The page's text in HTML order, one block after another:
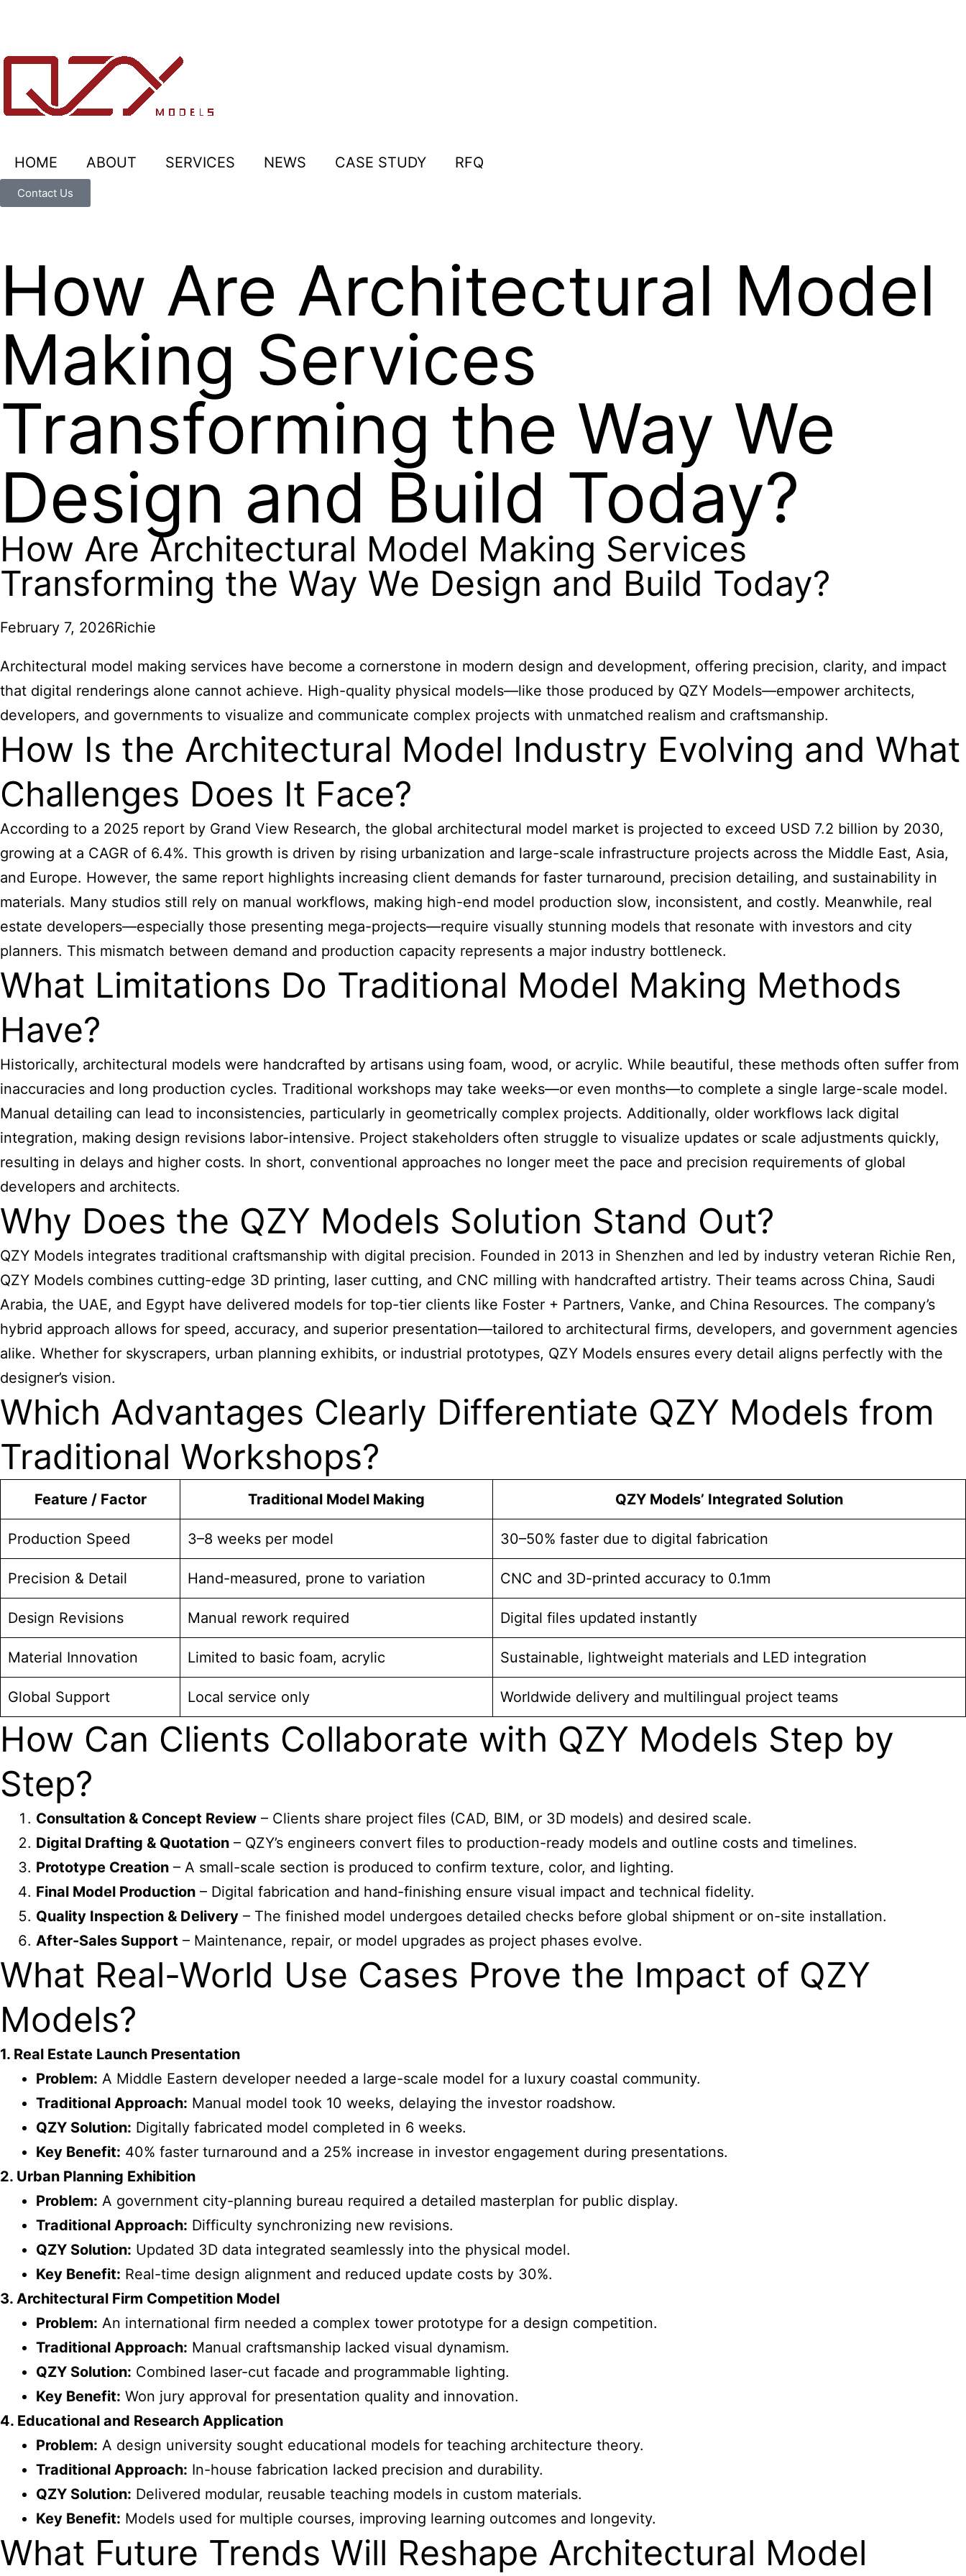
HOME ABOUT SERVICES NEWS CASE STUDY RFQ
Contact Us
How Are Architectural Model
Making Services
Transforming the Way We
Design and Build Today?
How Are Architectural Model Making Services
Transforming the Way We Design and Build Today?
February 7, 2026Richie
Architectural model making services have become a cornerstone in modern design and development, offering precision, clarity, and impact
that digital renderings alone cannot achieve. High-quality physical models—like those produced by QZY Models—empower architects,
developers, and governments to visualize and communicate complex projects with unmatched realism and craftsmanship.
How Is the Architectural Model Industry Evolving and What
Challenges Does It Face?
According to a 2025 report by Grand View Research, the global architectural model market is projected to exceed USD 7.2 billion by 2030,
growing at a CAGR of 6.4%. This growth is driven by rising urbanization and large-scale infrastructure projects across the Middle East, Asia,
and Europe. However, the same report highlights increasing client demands for faster turnaround, precision detailing, and sustainability in
materials. Many studios still rely on manual workflows, making high-end model production slow, inconsistent, and costly. Meanwhile, real
estate developers—especially those presenting mega-projects—require visually stunning models that resonate with investors and city
planners. This mismatch between demand and production capacity represents a major industry bottleneck.
What Limitations Do Traditional Model Making Methods
Have?
Historically, architectural models were handcrafted by artisans using foam, wood, or acrylic. While beautiful, these methods often suffer from
inaccuracies and long production cycles. Traditional workshops may take weeks—or even months—to complete a single large-scale model.
Manual detailing can lead to inconsistencies, particularly in geometrically complex projects. Additionally, older workflows lack digital
integration, making design revisions labor-intensive. Project stakeholders often struggle to visualize updates or scale adjustments quickly,
resulting in delays and higher costs. In short, conventional approaches no longer meet the pace and precision requirements of global
developers and architects.
Why Does the QZY Models Solution Stand Out?
QZY Models integrates traditional craftsmanship with digital precision. Founded in 2013 in Shenzhen and led by industry veteran Richie Ren,
QZY Models combines cutting-edge 3D printing, laser cutting, and CNC milling with handcrafted artistry. Their teams across China, Saudi
Arabia, the UAE, and Egypt have delivered models for top-tier clients like Foster + Partners, Vanke, and China Resources. The company’s
hybrid approach allows for speed, accuracy, and superior presentation—tailored to architectural firms, developers, and government agencies
alike. Whether for skyscrapers, urban planning exhibits, or industrial prototypes, QZY Models ensures every detail aligns perfectly with the
designer’s vision.
Which Advantages Clearly Differentiate QZY Models from
Traditional Workshops?
Feature / Factor Traditional Model Making QZY Models’ Integrated Solution
Production Speed 3–8 weeks per model 30–50% faster due to digital fabrication
Precision & Detail Hand-measured, prone to variation CNC and 3D-printed accuracy to 0.1mm
Design Revisions Manual rework required Digital files updated instantly
Material Innovation Limited to basic foam, acrylic Sustainable, lightweight materials and LED integration
Global Support Local service only Worldwide delivery and multilingual project teams
How Can Clients Collaborate with QZY Models Step by
Step?
Consultation & Concept Review – Clients share project files (CAD, BIM, or 3D models) and desired scale.
Digital Drafting & Quotation – QZY’s engineers convert files to production-ready models and outline costs and timelines.
Prototype Creation – A small-scale section is produced to confirm texture, color, and lighting.
Final Model Production – Digital fabrication and hand-finishing ensure visual impact and technical fidelity.
Quality Inspection & Delivery – The finished model undergoes detailed checks before global shipment or on-site installation.
After-Sales Support – Maintenance, repair, or model upgrades as project phases evolve.
What Real-World Use Cases Prove the Impact of QZY
Models?
1. Real Estate Launch Presentation
Problem: A Middle Eastern developer needed a large-scale model for a luxury coastal community.
Traditional Approach: Manual model took 10 weeks, delaying the investor roadshow.
QZY Solution: Digitally fabricated model completed in 6 weeks.
Key Benefit: 40% faster turnaround and a 25% increase in investor engagement during presentations.
2. Urban Planning Exhibition
Problem: A government city-planning bureau required a detailed masterplan for public display.
Traditional Approach: Difficulty synchronizing new revisions.
QZY Solution: Updated 3D data integrated seamlessly into the physical model.
Key Benefit: Real-time design alignment and reduced update costs by 30%.
3. Architectural Firm Competition Model
Problem: An international firm needed a complex tower prototype for a design competition.
Traditional Approach: Manual craftsmanship lacked visual dynamism.
QZY Solution: Combined laser-cut facade and programmable lighting.
Key Benefit: Won jury approval for presentation quality and innovation.
4. Educational and Research Application
Problem: A design university sought educational models for teaching architecture theory.
Traditional Approach: In-house fabrication lacked precision and durability.
QZY Solution: Delivered modular, reusable teaching models in custom materials.
Key Benefit: Models used for multiple courses, improving learning outcomes and longevity.
What Future Trends Will Reshape Architectural Model